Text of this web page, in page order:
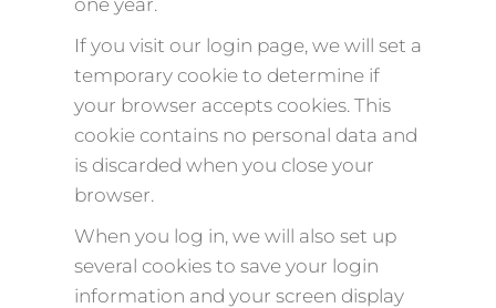
one year.
If you visit our login page, we will set a
temporary cookie to determine if
your browser accepts cookies. This
cookie contains no personal data and
is discarded when you close your
browser.
When you log in, we will also set up
several cookies to save your login
information and your screen display